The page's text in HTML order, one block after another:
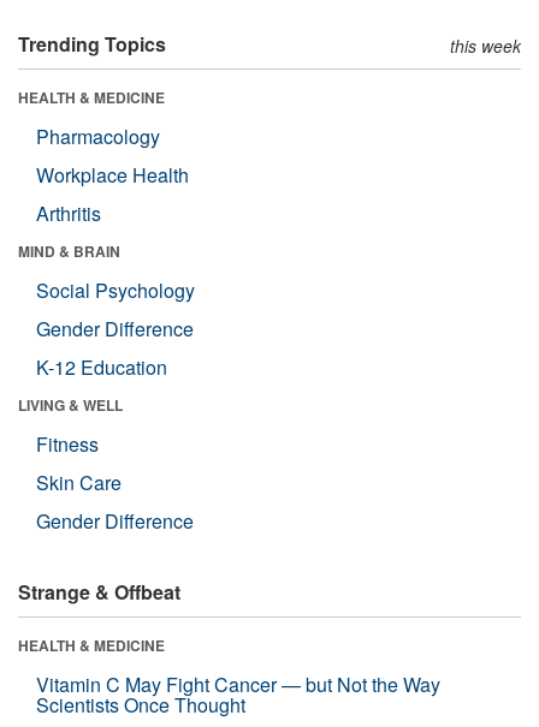
Trending Topics this week
HEALTH & MEDICINE
Pharmacology
Workplace Health
Arthritis
MIND & BRAIN
Social Psychology
Gender Difference
K-12 Education
LIVING & WELL
Fitness
Skin Care
Gender Difference
Strange & Offbeat
HEALTH & MEDICINE
Vitamin C May Fight Cancer — but Not the Way
Scientists Once Thought